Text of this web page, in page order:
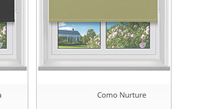
Como Nurture